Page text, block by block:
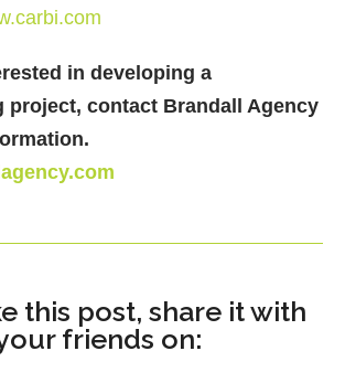
in developing a
project, contact Brandall Agency
this post, share it with
friends on: